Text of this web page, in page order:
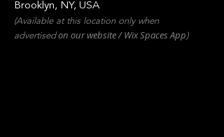
Brooklyn, NY, USA
(Available at this location only when
advertisedon our website / WixSpacesApp)